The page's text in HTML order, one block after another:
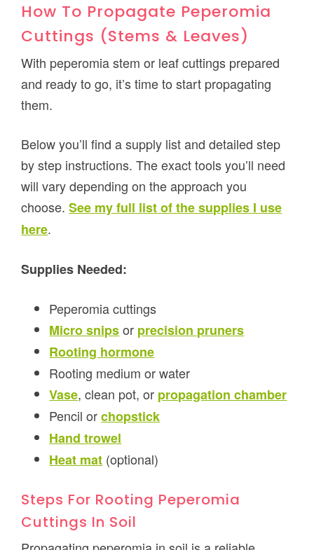
How To Propagate Peperomia
Cuttings (Stems & Leaves)
With peperomia stem or leaf cuttings prepared
and ready to go, it’s time to start propagating
them.
Below you’ll find a supply list and detailed step
by step instructions. The exact tools you’ll need
will vary depending on the approach you
choose.See my full list of the supplies I use
here.
Supplies Needed:
Peperomia cuttings
Micro snipsor precision pruners
Rooting hormone
Rooting medium or water
Vase, clean pot, or propagation chamber
Pencil orchopstick
Hand trowel
Heat mat (optional)
Steps For Rooting Peperomia
Cuttings In Soil